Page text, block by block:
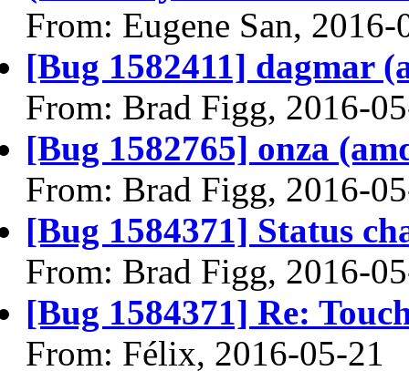
From: Eugene San, 2016-
[Bug 1582411] dagmar
From: Brad Figg, 2016-
[Bug 1582765] onza
From: Brad Figg, 2016-
[Bug 1584371] Status
From: Brad Figg, 2016-
[Bug 1584371] Re:
From: Félix, 2016-05-21